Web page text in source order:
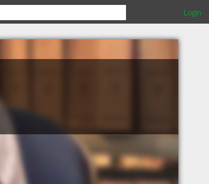
Login